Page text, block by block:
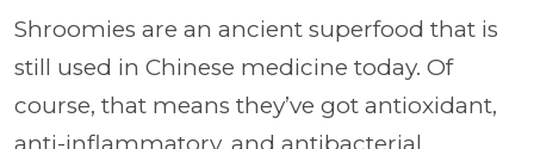
Shroomies are an ancient superfood that is
still used in Chinese medicine today. Of
course, that means they’ve got antioxidant,